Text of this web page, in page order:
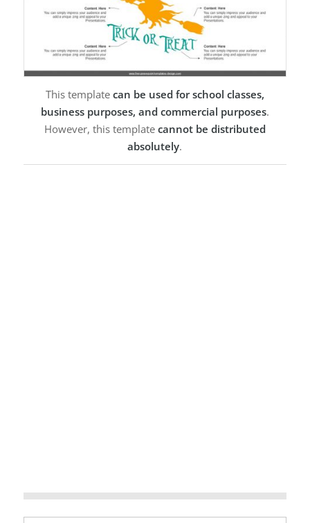
This template can be used for school classes,
business purposes, and commercial purposes.
However, this template cannot be distributed
absolutely.